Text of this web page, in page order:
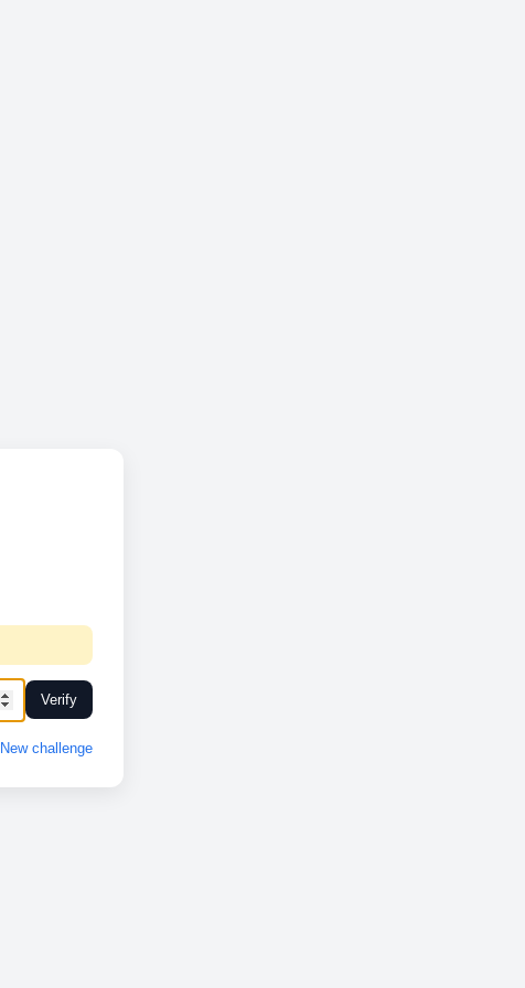
Verify
New challenge